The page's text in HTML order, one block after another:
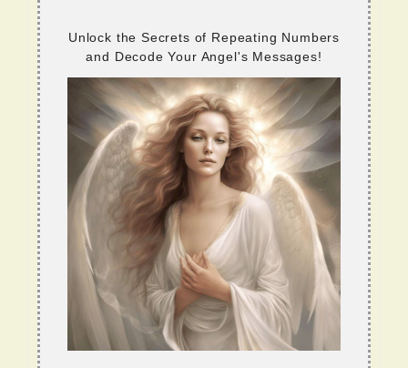
Unlock the Secrets of Repeating Numbers
and Decode Your Angel's Messages!